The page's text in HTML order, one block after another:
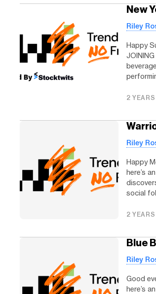
New
Riley
Happy
2
Riley
Happy
here’s
social
2
Blue
Riley
Good
here’s